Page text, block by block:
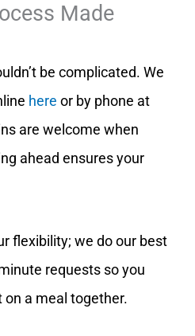
Made
be complicated. We
here or by phone at
are welcome when
ahead ensures your
flexibility; we do our best
requests so you
on a meal together.